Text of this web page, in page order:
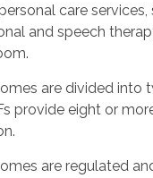
care
and speech
are divided into
provide eight or
are regulated